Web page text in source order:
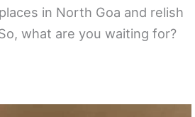
in North Goa and relish
what are you waiting for?